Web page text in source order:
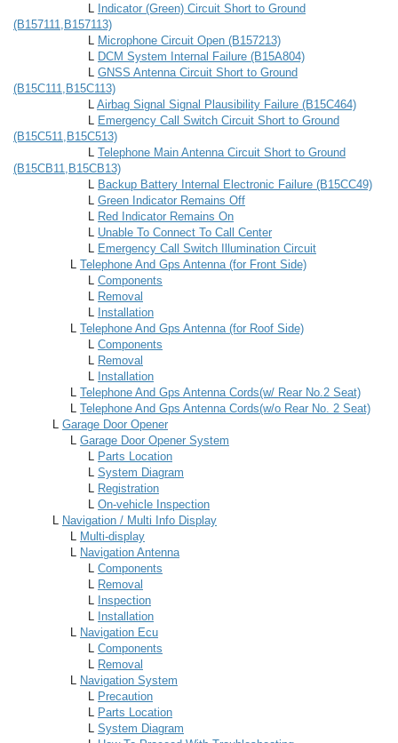
L Indicator (Green) Circuit Short to Ground
(B157111,B157113)
L Microphone Circuit Open (B157213)
L DCM System Internal Failure (B15A804)
L GNSS Antenna Circuit Short to Ground
(B15C111,B15C113)
L Airbag Signal Signal Plausibility Failure (B15C464)
L Emergency Call Switch Circuit Short to Ground
(B15C511,B15C513)
L Telephone Main Antenna Circuit Short to Ground
(B15CB11,B15CB13)
L Backup Battery Internal Electronic Failure (B15CC49)
L Green Indicator Remains Off
L Red Indicator Remains On
L Unable To Connect To Call Center
L Emergency Call Switch Illumination Circuit
L Telephone And Gps Antenna (for Front Side)
L Components
L Removal
L Installation
L Telephone And Gps Antenna (for Roof Side)
L Components
L Removal
L Installation
L Telephone And Gps Antenna Cords(w/ Rear No.2 Seat)
L Telephone And Gps Antenna Cords(w/o Rear No. 2 Seat)
L Garage Door Opener
L Garage Door Opener System
L Parts Location
L System Diagram
L Registration
L On-vehicle Inspection
L Navigation / Multi Info Display
L Multi-display
L Navigation Antenna
L Components
L Removal
L Inspection
L Installation
L Navigation Ecu
L Components
L Removal
L Navigation System
L Precaution
L Parts Location
L System Diagram